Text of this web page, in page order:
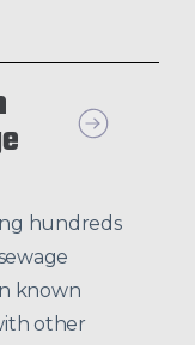
hundreds
known
other